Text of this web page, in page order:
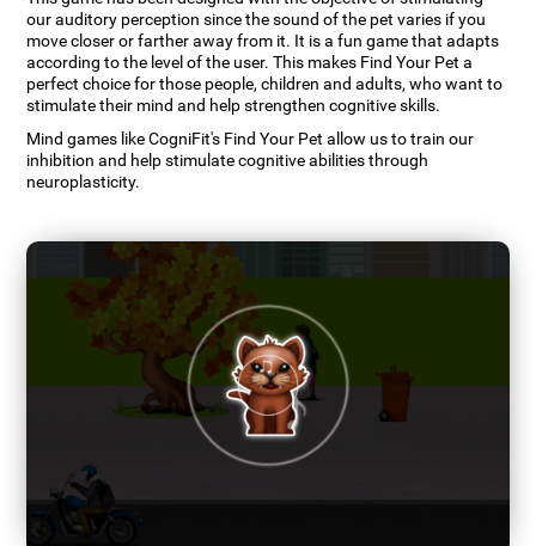
our auditory perception since the sound of the pet varies if you
move closer or farther away from it. It is a fun game that adapts
according to the level of the user. This makes Find Your Pet a
perfect choice for those people, children and adults, who want to
stimulate their mind and help strengthen cognitive skills.
Mind games like CogniFit's Find Your Pet allow us to train our
inhibition and help stimulate cognitive abilities through
neuroplasticity.